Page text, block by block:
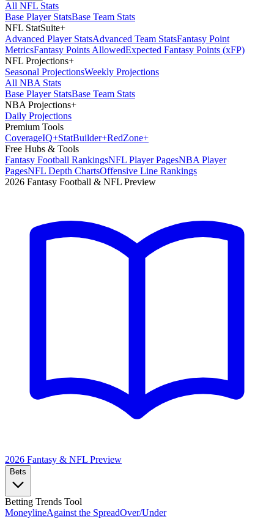
All NFL Stats
Base Player StatsBase Team Stats
NFL StatSuite+
Advanced Player StatsAdvanced Team StatsFantasy Point
MetricsFantasy Points AllowedExpected Fantasy Points (xFP)
NFL Projections+
Seasonal ProjectionsWeekly Projections
All NBA Stats
Base Player StatsBase Team Stats
NBA Projections+
Daily Projections
Premium Tools
CoverageIQ+StatBuilder+RedZone+
Free Hubs & Tools
Fantasy Football RankingsNFL Player PagesNBA Player
PagesNFL Depth ChartsOffensive Line Rankings
2026 Fantasy Football & NFL Preview
2026 Fantasy & NFL Preview
Bets
Betting Trends Tool
MoneylineAgainst the SpreadOver/Under